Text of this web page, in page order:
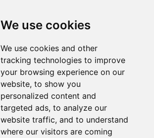
We use cookies
We use cookies and other
tracking technologies to improve
your browsing experience on our
website, to show you
personalized content and
targeted ads, to analyze our
website traffic, and to understand
where our visitors are coming